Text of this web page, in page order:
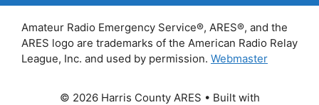
Amateur Radio Emergency Service®, ARES®, and the
ARES logo are trademarks of the American Radio Relay
League, Inc. and used by permission. Webmaster
© 2026 Harris County ARES • Built with